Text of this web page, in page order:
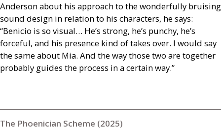
Anderson about his approach to the wonderfully bruising
sound design in relation to his characters, he says:
“Benicio is so visual… He’s strong, he’s punchy, he’s
forceful, and his presence kind of takes over. I would say
the same about Mia. And the way those two are together
probably guides the process in a certain way.”
The Phoenician Scheme (2025)